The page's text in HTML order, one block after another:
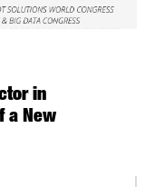
in
a New